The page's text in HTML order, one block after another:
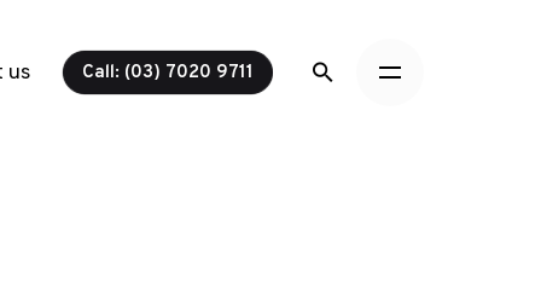
us Call: (03) 7020 9711